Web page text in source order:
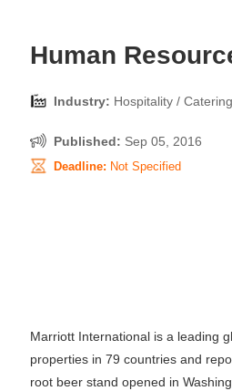
Human
Industry: Hospitality / Catering
Published: Sep 05, 2016
Deadline: Not Specified
Marriott International is a leading
properties in 79 countries and
root beer stand opened in